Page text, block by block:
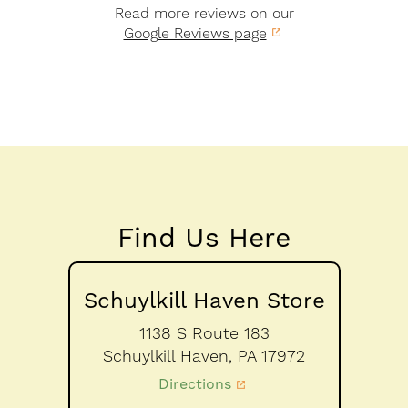
Read more reviews on our
Google Reviews page
Find Us Here
Schuylkill Haven Store
1138 S Route 183
Schuylkill Haven, PA 17972
Directions